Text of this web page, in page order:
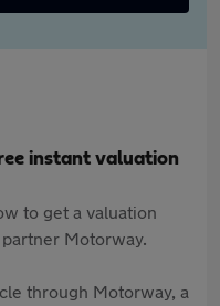
instant valuation
to get a valuation
Motorway.
through Motorway, a